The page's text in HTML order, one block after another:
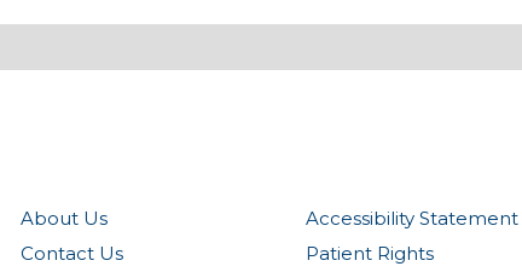
About Us
Contact Us
Accessibility Statement
Patient Rights